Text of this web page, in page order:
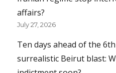
affairs?
July 27, 2026
Ten days ahead of the
surrealistic Beirut blast: